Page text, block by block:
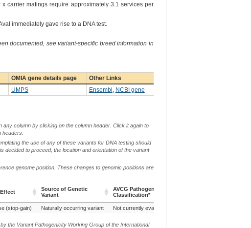
carrier matings require approximately 3.1 services per
immediately gave rise to a DNA test.
documented, see variant-specific breed information in
OMIA gene details page
Other Links
UMPS Ensembl NCBI gene
column by clicking on the column header. Click it again to
headers.
the use of any of these variants for DNA testing should
decided to proceed, the location and orientation of the variant
genome position. These changes to genomic positions are
Source of Genetic
Variant
AVCG Pathogenicity
Classification*
Source of Genetic
AVCG Pathogenicity
Classification*
(stop-gain) Naturally occurring variant Not currently evaluated
the Variant Pathogenicity Working Group of the International